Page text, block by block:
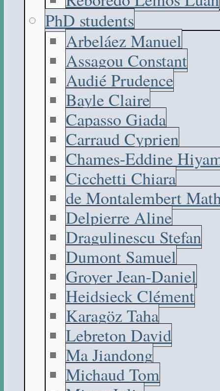
PhD students
Arbeláez Manuel
Assagou Constant
Audié Prudence
Bayle Claire
Capasso Giada
Carraud Cyprien
Chames-Eddine
Cicchetti Chiara
de Montalembert
Delpierre Aline
Dragulinescu Stefan
Dumont Samuel
Groyer Jean-Daniel
Heidsieck Clément
Karagöz Taha
Lebreton David
Ma Jiandong
Michaud Tom